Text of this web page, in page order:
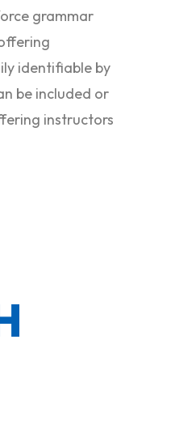
grammar
identifiable by
be included or
instructors